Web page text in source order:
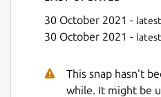
30 October 2021 -
30 October 2021 -
This snap hasn't
while. It might be